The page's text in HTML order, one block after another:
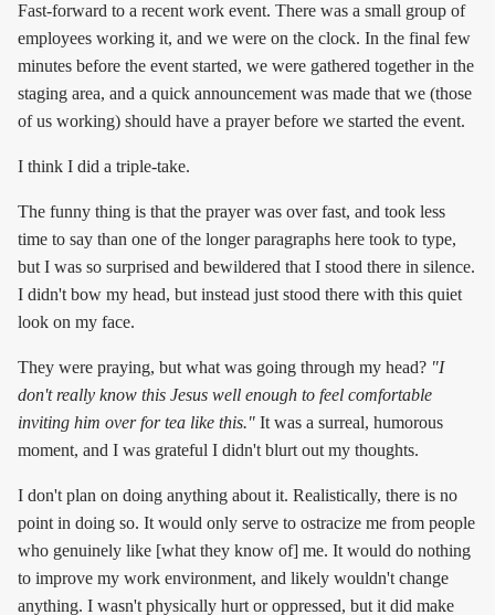
Fast-forward to a recent work event. There was a small group of
employees working it, and we were on the clock. In the final few
minutes before the event started, we were gathered together in the
staging area, and a quick announcement was made that we (those
of us working) should have a prayer before we started the event.
I think I did a triple-take.
The funny thing is that the prayer was over fast, and took less
time to say than one of the longer paragraphs here took to type,
but I was so surprised and bewildered that I stood there in silence.
I didn't bow my head, but instead just stood there with this quiet
look on my face.
They were praying, but what was going through my head? "I
don't really know this Jesus well enough to feel comfortable
inviting him over for tea like this." It was a surreal, humorous
moment, and I was grateful I didn't blurt out my thoughts.
I don't plan on doing anything about it. Realistically, there is no
point in doing so. It would only serve to ostracize me from people
who genuinely like [what they know of] me. It would do nothing
to improve my work environment, and likely wouldn't change
anything. I wasn't physically hurt or oppressed, but it did make